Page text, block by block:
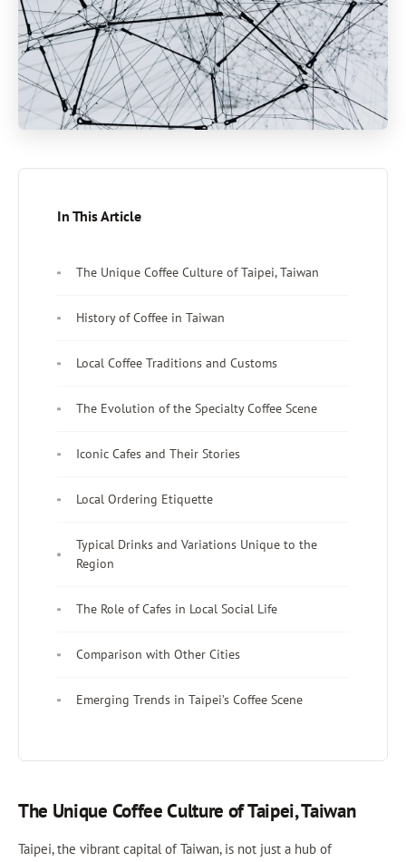
In This Article
The Unique Coffee Culture of Taipei, Taiwan
History of Coffee in Taiwan
Local Coffee Traditions and Customs
The Evolution of the Specialty Coffee Scene
Iconic Cafes and Their Stories
Local Ordering Etiquette
Typical Drinks and Variations Unique to the
Region
The Role of Cafes in Local Social Life
Comparison with Other Cities
Emerging Trends in Taipei’s Coffee Scene
The Unique Coffee Culture of Taipei, Taiwan
Taipei, the vibrant capital of Taiwan, is not just a hub of